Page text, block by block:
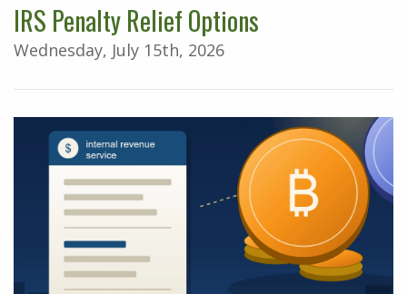
IRS Penalty Relief Options
Wednesday, July 15th, 2026